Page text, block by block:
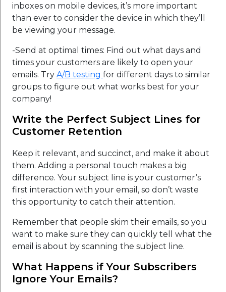
inboxes on mobile devices, it’s more important
than ever to consider the device in which they’ll
be viewing your message.
-Send at optimal times: Find out what days and
times your customers are likely to open your
emails. Try A/B testing for different days to similar
groups to figure out what works best for your
company!
Write the Perfect Subject Lines for
Customer Retention
Keep it relevant, and succinct, and make it about
them. Adding a personal touch makes a big
difference. Your subject line is your customer’s
first interaction with your email, so don’t waste
this opportunity to catch their attention.
Remember that people skim their emails, so you
want to make sure they can quickly tell what the
email is about by scanning the subject line.
What Happens if Your Subscribers
Ignore Your Emails?